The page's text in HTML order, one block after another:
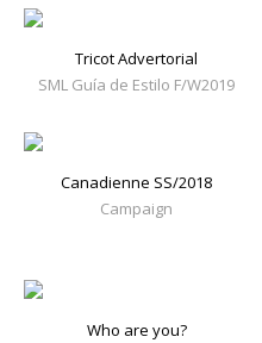
Tricot Advertorial
SML Guía de Estilo F/W2019
Canadienne SS/2018
Campaign
Who are you?